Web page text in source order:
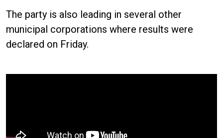
The party is also leading in several other
municipal corporations where results were
declared on Friday.